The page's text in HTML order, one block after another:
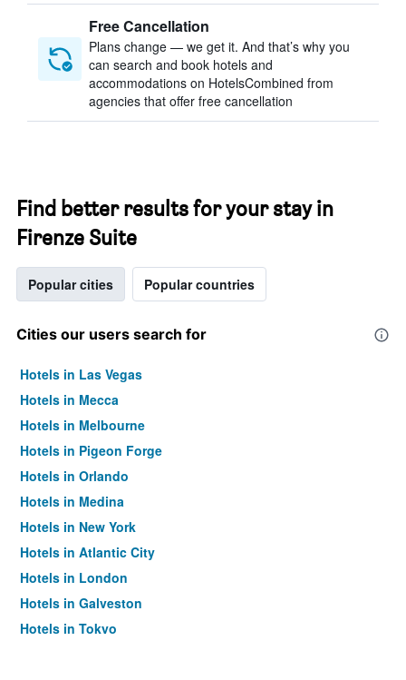
Free Cancellation
Plans change — we get it. And that’s why you
can search and book hotels and
accommodations on HotelsCombined from
agencies that offer free cancellation
Find better results for your stay in
Firenze Suite
Popular cities Popular countries
Cities our users search for
Hotels in Las Vegas
Hotels in Mecca
Hotels in Melbourne
Hotels in Pigeon Forge
Hotels in Orlando
Hotels in Medina
Hotels in New York
Hotels in Atlantic City
Hotels in London
Hotels in Galveston
Hotels in Tokyo